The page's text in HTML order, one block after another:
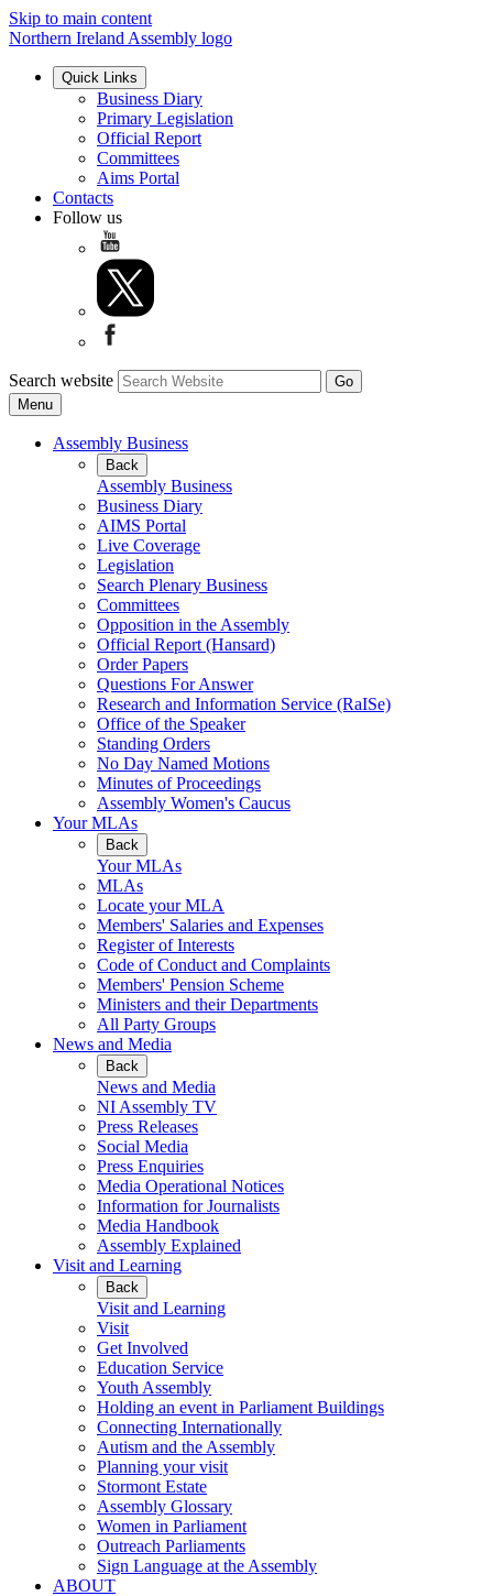
Skip to main content
Northern Ireland Assembly logo
Quick Links
Business Diary
Primary Legislation
Official Report
Committees
Aims Portal
Contacts
Follow us
Search website
Menu
Assembly Business
Back
Assembly Business
Business Diary
AIMS Portal
Live Coverage
Legislation
Search Plenary Business
Committees
Opposition in the Assembly
Official Report (Hansard)
Order Papers
Questions For Answer
Research and Information Service (RaISe)
Office of the Speaker
Standing Orders
No Day Named Motions
Minutes of Proceedings
Assembly Women's Caucus
Your MLAs
Back
Your MLAs
MLAs
Locate your MLA
Members' Salaries and Expenses
Register of Interests
Code of Conduct and Complaints
Members' Pension Scheme
Ministers and their Departments
All Party Groups
News and Media
Back
News and Media
NI Assembly TV
Press Releases
Social Media
Press Enquiries
Media Operational Notices
Information for Journalists
Media Handbook
Assembly Explained
Visit and Learning
Back
Visit and Learning
Visit
Get Involved
Education Service
Youth Assembly
Holding an event in Parliament Buildings
Connecting Internationally
Autism and the Assembly
Planning your visit
Stormont Estate
Assembly Glossary
Women in Parliament
Outreach Parliaments
Sign Language at the Assembly
ABOUT